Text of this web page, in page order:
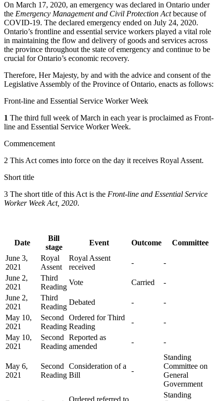
On March 17, 2020, an emergency was declared in Ontario under
the Emergency Management and Civil Protection Actbecause of
COVID-19. The declared emergency ended on July 24, 2020.
Ontario’s frontline and essential service workers played a vital role
in maintaining the flow and delivery of goods and services across
the province throughout the state of emergency and continue to be
crucial for Ontario’s economic recovery.
Therefore, Her Majesty, by and with the advice and consent of the
Legislative Assembly of the Province of Ontario, enacts as follows:
Front-line and Essential Service Worker Week
1 The third full week of March in each year is proclaimed as Front-
line and Essential Service Worker Week.
Commencement
2 This Act comes into force on the day it receives Royal Assent.
Short title
3 The short title of this Act is the Front-line and Essential Service
Worker Week Act, 2020.
Date
Bill
stage
Event Outcome
Committee
June 3,
2021
Royal
Assent
Royal Assent
received
-
-
June 2,
2021
Third
Reading
Vote Carried
-
June 2,
2021
Third
Reading
Debated -
-
May 10,
2021
Second
Reading
Ordered for Third
Reading
-
-
May 10,
2021
Second
Reading
Reported as
amended
- -
May 6,
2021
Second
Reading
Consideration of a
Bill
-
Standing
Committee on
General
Government
Standing